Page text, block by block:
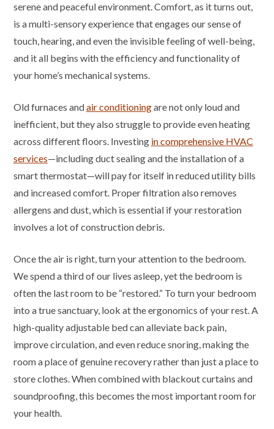
serene and peaceful environment. Comfort, as it turns out,
is a multi-sensory experience that engages our sense of
touch, hearing, and even the invisible feeling of well-being,
and it all begins with the efficiency and functionality of
your home’s mechanical systems.
Old furnaces andair conditioningare not only loud and
inefficient, but they also struggle to provide even heating
across different floors. Investing in comprehensive HVAC
services—including duct sealing and the installation of a
smart thermostat—will pay for itself in reduced utility bills
and increased comfort. Proper filtration also removes
allergens and dust, which is essential if your restoration
involves a lot of construction debris.
Once the air is right, turn your attention to the bedroom.
We spend a third of our lives asleep, yet the bedroom is
often the last room to be “restored.” To turn your bedroom
into a true sanctuary, look at the ergonomics of your rest. A
high-quality adjustable bed can alleviate back pain,
improve circulation, and even reduce snoring, making the
room a place of genuine recovery rather than just a place to
store clothes. When combined with blackout curtains and
soundproofing, this becomes the most important room for
your health.